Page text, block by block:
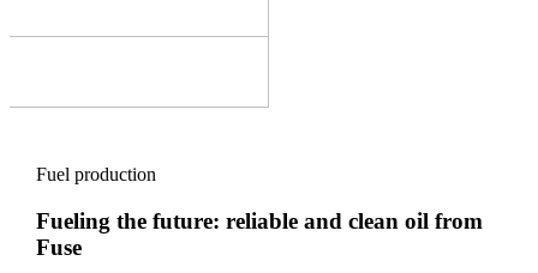
Fuel production
Fueling the future: reliable and clean oil from
Fuse